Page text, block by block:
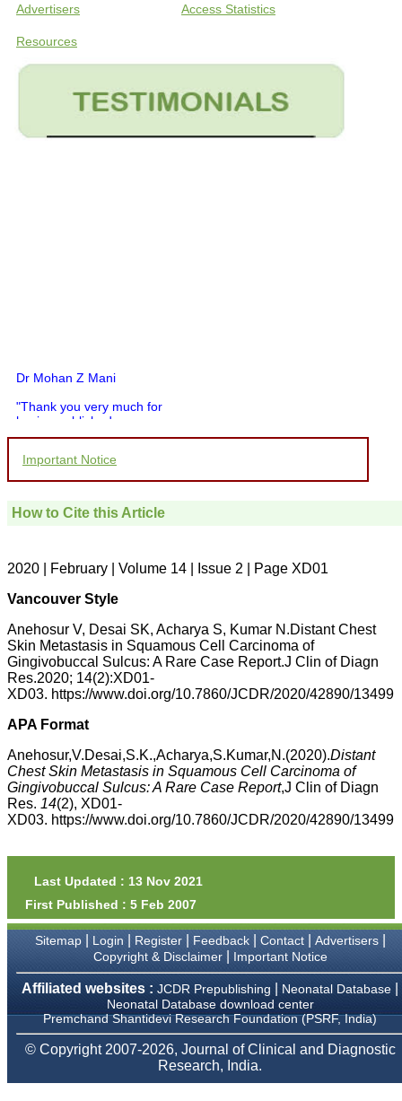
Advertisers Access Statistics
Resources
Dr Mohan Z Mani
"Thank you very much for
having published my
you and your entire staff
to be customer friendly,
which is quite unusual.I
pathology,and was able to
directly phone your
editorial office for
clarifications.I would
the publication managers
and the Assistant Editor
who were following up my
article. I would also like to
thank you for adjusting the
money I paid initially into
payment for my modified
article,and refunding the
balance.
I wish all success to your
journal and look forward to
sending you any suitable
similar article in future"
Professor & Head,
Department of
Dermatolgy,
Believers Church Medical
College,
Thiruvalla, Kerala
Prof. Somashekhar
Nimbalkar
"Over the last few years,
Important Notice
How to Cite this Article
2020 | February | Volume 14 | Issue 2 | Page XD01
Vancouver Style
Anehosur V, Desai SK, Acharya S, Kumar N.Distant Chest
Skin Metastasis in Squamous Cell Carcinoma of
Gingivobuccal Sulcus: A Rare Case Report.J Clin of Diagn
Res.2020; 14(2):XD01-
XD03. https://www.doi.org/10.7860/JCDR/2020/42890/13499
APA Format
Anehosur,V.Desai,S.K.,Acharya,S.Kumar,N.(2020).Distant
Chest Skin Metastasis in Squamous Cell Carcinoma of
Gingivobuccal Sulcus: A Rare Case Report,J Clin of Diagn
Res. 14(2), XD01-
XD03. https://www.doi.org/10.7860/JCDR/2020/42890/13499
Last Updated : 13 Nov 2021
First Published : 5 Feb 2007
Sitemap| Login Register| Feedback| Contact| Advertisers|
Copyright & Disclaimer| Important Notice
Affiliated websites : JCDR Prepublishing Neonatal Database
Neonatal Database download center
Premchand Shantidevi Research Foundation (PSRF, India)
© Copyright 2007-2026, Journal of Clinical and Diagnostic
Research, India.